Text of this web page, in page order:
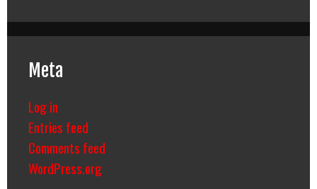
Meta
Log in
Entries feed
Comments feed
WordPress.org